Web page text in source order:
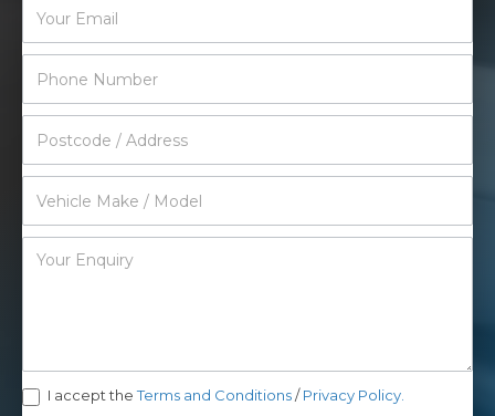
I accept theTerms and Conditions/Privacy Policy.